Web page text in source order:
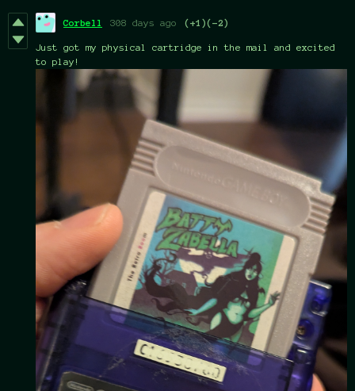
Corbell 308 days ago (+1)(-2)
Just got my physical cartridge in the mail and excited
to play!